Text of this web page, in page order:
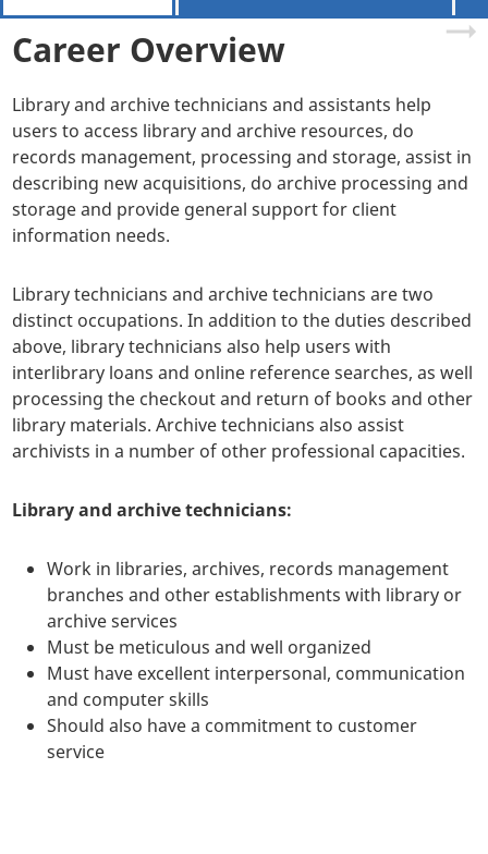
Career Overview
Library and archive technicians and assistants help
users to access library and archive resources, do
records management, processing and storage, assist in
describing new acquisitions, do archive processing and
storage and provide general support for client
information needs.
Library technicians and archive technicians are two
distinct occupations. In addition to the duties described
above, library technicians also help users with
interlibrary loans and online reference searches, as well
processing the checkout and return of books and other
library materials. Archive technicians also assist
archivists in a number of other professional capacities.
Library and archive technicians:
Work in libraries, archives, records management
branches and other establishments with library or
archive services
Must be meticulous and well organized
Must have excellent interpersonal, communication
and computer skills
Should also have a commitment to customer
service